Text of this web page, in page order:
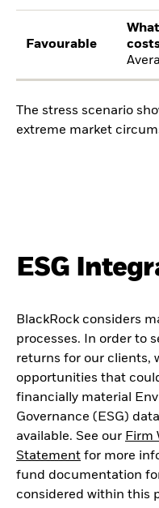
Favourable
The stress scenario
extreme market
ESG
BlackRock considers
processes. In order to
returns for our clients,
opportunities that
financially material
Governance (ESG)
available. See our Firm
Statement for more
fund documentation
considered within this